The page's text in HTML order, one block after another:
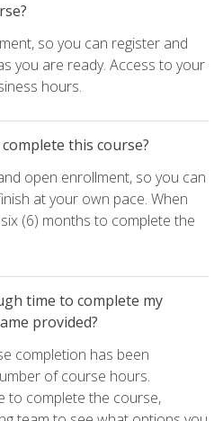
so you can register and
you are ready. Access to your
hours.
this course?
open enrollment, so you can
at your own pace. When
(6) months to complete the
time to complete my
provided?
completion has been
of course hours.
to complete the course,